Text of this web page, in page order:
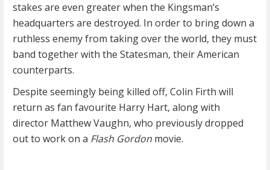
stakes are even greater when the Kingsman’s
headquarters are destroyed. In order to bring down a
ruthless enemy from taking over the world, they must
band together with the Statesman, their American
counterparts.
Despite seemingly being killed off, Colin Firth will
return as fan favourite Harry Hart, along with
director Matthew Vaughn, who previously dropped
out to work on a Flash Gordon movie.